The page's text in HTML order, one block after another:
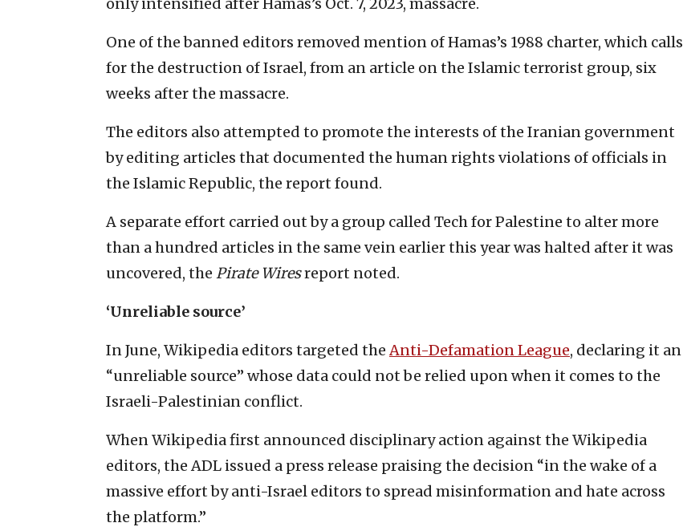
One of the banned editors removed mention of Hamas’s 1988 charter, which calls
for the destruction of Israel, from an article on the Islamic terrorist group, six
weeks after the massacre.
The editors also attempted to promote the interests of the Iranian government
by editing articles that documented the human rights violations of officials in
the Islamic Republic, the report found.
A separate effort carried out by a group called Tech for Palestine to alter more
than a hundred articles in the same vein earlier this year was halted after it was
uncovered, the Pirate Wiresreport noted.
‘Unreliable source’
In June, Wikipedia editors targeted theAnti-Defamation League, declaring it an
“unreliable source” whose data could not be relied upon when it comes to the
Israeli-Palestinian conflict.
When Wikipedia first announced disciplinary action against the Wikipedia
editors, the ADL issued a press release praising the decision “in the wake of a
massive effort by anti-Israel editors to spread misinformation and hate across
the platform.”